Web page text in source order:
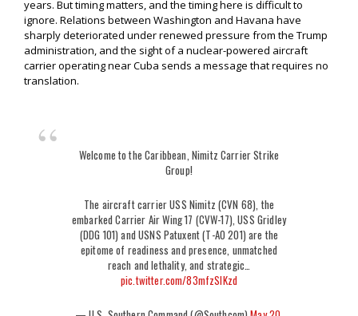
years. But timing matters, and the timing here is difficult to
ignore. Relations between Washington and Havana have
sharply deteriorated under renewed pressure from the Trump
administration, and the sight of a nuclear-powered aircraft
carrier operating near Cuba sends a message that requires no
translation.
Welcome to the Caribbean, Nimitz Carrier Strike
Group!
The aircraft carrier USS Nimitz (CVN 68), the
embarked Carrier Air Wing 17 (CVW-17), USS Gridley
(DDG 101) and USNS Patuxent (T-AO 201) are the
epitome of readiness and presence, unmatched
reach and lethality, and strategic…
pic.twitter.com/83mfzSIKzd